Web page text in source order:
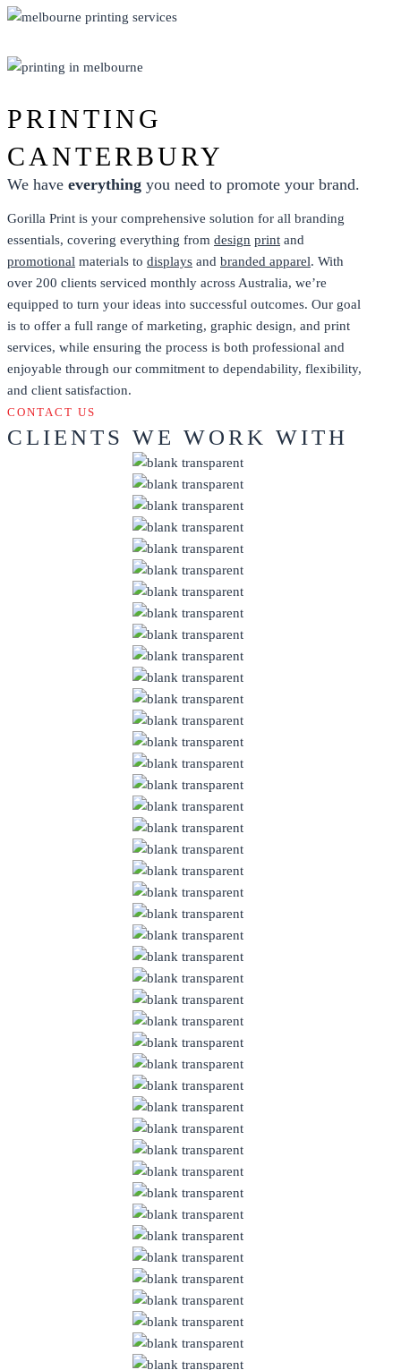
PRINT
PROMO
PRINTING
CANTERBURY
We have everything you need to promote your brand.
Gorilla Print is your comprehensive solution for all branding
essentials, covering everything from design print and
promotional materials to displays and branded apparel. With
over 200 clients serviced monthly across Australia, we’re
equipped to turn your ideas into successful outcomes. Our goal
is to offer a full range of marketing, graphic design, and print
services, while ensuring the process is both professional and
enjoyable through our commitment to dependability, flexibility,
and client satisfaction.
CONTACT US
CLIENTS WE WORK WITH